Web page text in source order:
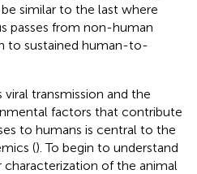
similar to the last where
passes from non-human
to sustained human-to-
transmission and the
factors that contribute
to humans is central to the
(). To begin to understand
characterization of the animal